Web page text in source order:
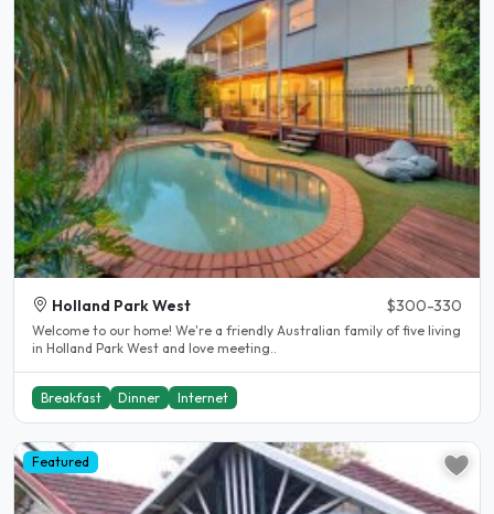
Holland Park West $300-330
Welcome to our home! We're a friendly Australian family of five living
in Holland Park West and love meeting..
Breakfast Dinner Internet
Featured